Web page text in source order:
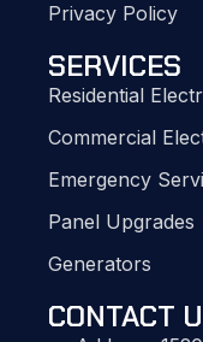
Privacy Policy
SERVICES
Residential
Commercial
Emergency
Panel Upgrades
Generators
CONTACT